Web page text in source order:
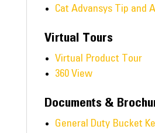
Cat Advansys Tip and
Virtual Tours
Virtual Product Tour
360 View
Documents &
General Duty Bucket